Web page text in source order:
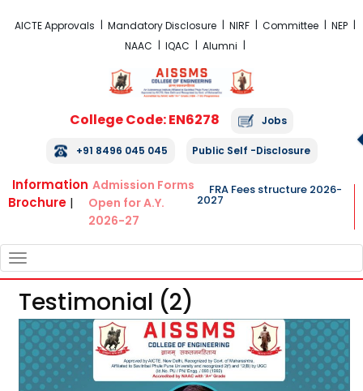
AICTE Approvals Mandatory Disclosure NIRF Committee
NEP
NAAC
IQAC Alumni
College Code: EN6278 Jobs
+91 8496 045 045 Public Self -Disclosure
Information
Brochure |
Admission Forms
Open for A.Y.
2026-27
FRA Fees structure 2026-
2027
NAVIGATION
Testimonial (2)